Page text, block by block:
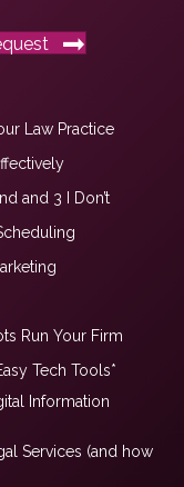
Law Practice
and 3 I Don’t
Run Your Firm
Tech Tools*
Information
Services (and how